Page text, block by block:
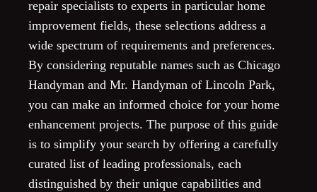
repair specialists to experts in particular home
improvement fields, these selections address a
wide spectrum of requirements and preferences.
By considering reputable names such as Chicago
Handyman and Mr. Handyman of Lincoln Park,
you can make an informed choice for your home
enhancement projects. The purpose of this guide
is to simplify your search by offering a carefully
curated list of leading professionals, each
distinguished by their unique capabilities and